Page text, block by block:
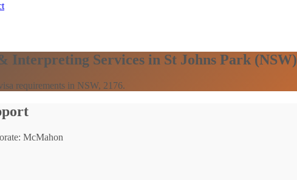
Interpreting Services in St Johns Park (NSW)
requirements in NSW, 2176.
McMahon